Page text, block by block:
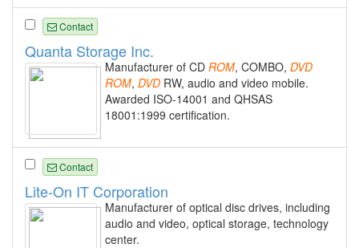
Contact
Quanta Storage Inc.
Manufacturer of CD ROM, COMBO, DVD
ROM, DVD RW, audio and video mobile.
Awarded ISO-14001 and QHSAS
18001:1999 certification.
Contact
Lite-On IT Corporation
Manufacturer of optical disc drives, including
audio and video, optical storage, technology
center.